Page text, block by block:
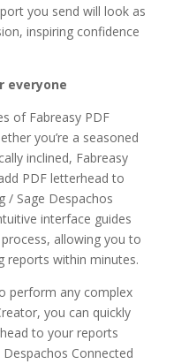
you send will look as
inspiring confidence
everyone
of Fabreasy PDF
you’re a seasoned
inclined, Fabreasy
PDF letterhead to
/ Sage Despachos
interface guides
allowing you to
reports within minutes.
perform any complex
you can quickly
to your reports
Connected